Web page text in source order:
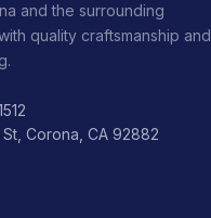
and the surrounding
quality craftsmanship and
St, Corona, CA 92882